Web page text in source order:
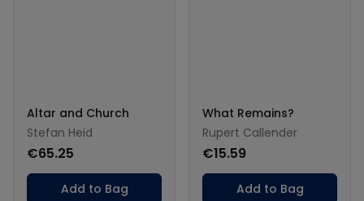
Altar and Church
Stefan Heid
€65.25
Add to Bag
What Remains?
Rupert Callender
€15.59
Add to Bag